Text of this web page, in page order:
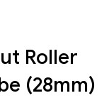
Roller
(28mm)